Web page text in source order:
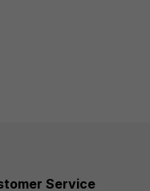
Service